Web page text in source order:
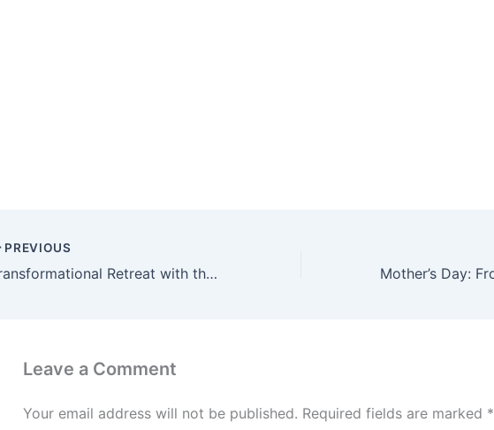
PREVIOUS
Transformational Retreat with the Leadership of L&T and glimpses of Mahashivratri 2023
Leave a Comment
Your email address will not be published. Required fields are marked *